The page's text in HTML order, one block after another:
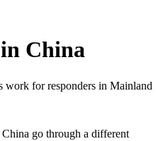
China
for responders in Mainland
go through a different